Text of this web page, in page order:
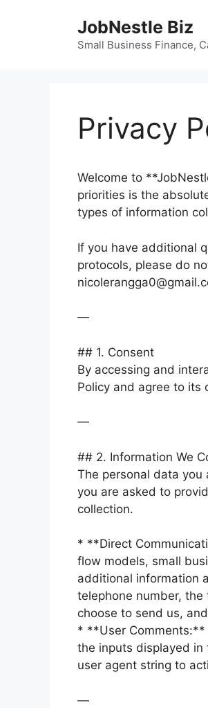
JobNestle Biz
Small Business Finance,
Privacy
Welcome to
priorities is the
types of information
If you have additional
protocols, please do
—
## 1. Consent
By accessing and
Policy and agree to its
—
## 2. Information We
The personal data you
you are asked to
collection.
* **Direct
flow models, small
additional information
telephone number,
choose to send us,
* **User Comments:**
the inputs displayed in
user agent string to
—